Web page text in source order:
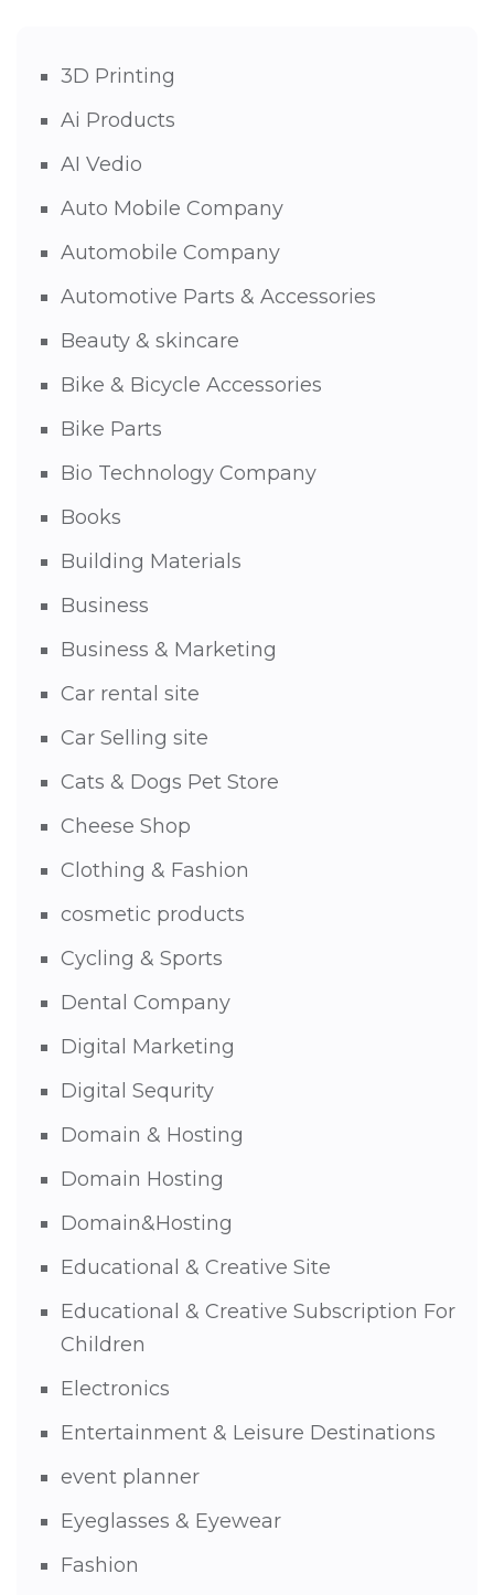
3D Printing
Ai Products
AI Vedio
Auto Mobile Company
Automobile Company
Automotive Parts & Accessories
Beauty & skincare
Bike & Bicycle Accessories
Bike Parts
Bio Technology Company
Books
Building Materials
Business
Business & Marketing
Car rental site
Car Selling site
Cats & Dogs Pet Store
Cheese Shop
Clothing & Fashion
cosmetic products
Cycling & Sports
Dental Company
Digital Marketing
Digital Sequrity
Domain & Hosting
Domain Hosting
Domain&Hosting
Educational & Creative Site
Educational & Creative Subscription For
Children
Electronics
Entertainment & Leisure Destinations
event planner
Eyeglasses & Eyewear
Fashion